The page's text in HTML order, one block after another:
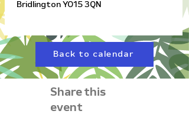
Bridlington YO15 3QN
Back to calendar
Share this
event